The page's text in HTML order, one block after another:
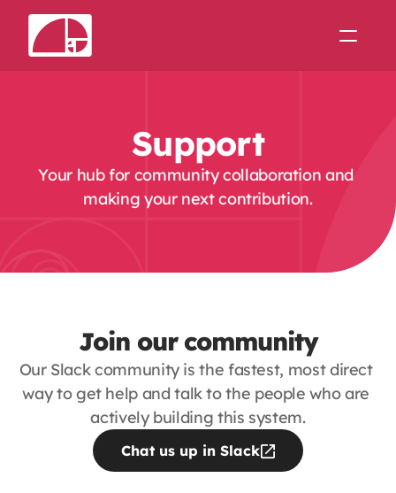
Join us on SlackSupport
Your hub for community collaboration and
making your next contribution.
Join our community
Our Slack community is the fastest, most direct
way to get help and talk to the people who are
actively building this system.
Chat us up in Slack